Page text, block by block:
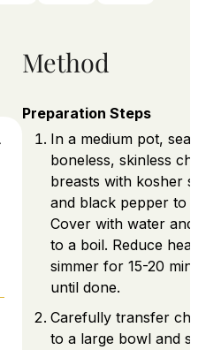
Method
Preparation Steps
In a medium pot,
boneless, skinless
breasts with kosher
and black pepper to
Cover with water and
to a boil. Reduce heat
simmer for 15-20
until done.
Carefully transfer
to a large bowl and